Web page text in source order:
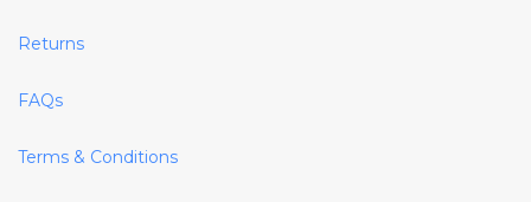
Returns
FAQs
Terms & Conditions